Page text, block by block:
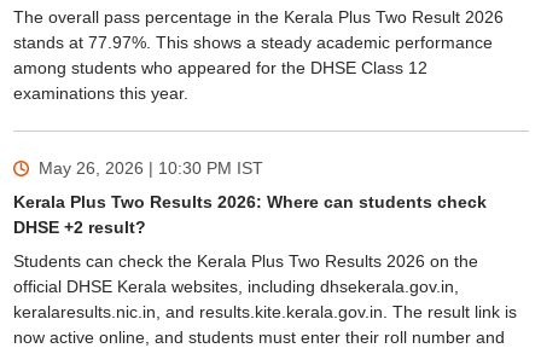
The overall pass percentage in the Kerala Plus Two Result 2026
stands at 77.97%. This shows a steady academic performance
among students who appeared for the DHSE Class 12
examinations this year.
May 26, 2026 | 10:30 PM IST
Kerala Plus Two Results 2026: Where can students check
DHSE +2 result?
Students can check the Kerala Plus Two Results 2026 on the
official DHSE Kerala websites, including dhsekerala.gov.in,
keralaresults.nic.in, and results.kite.kerala.gov.in. The result link is
now active online, and students must enter their roll number and